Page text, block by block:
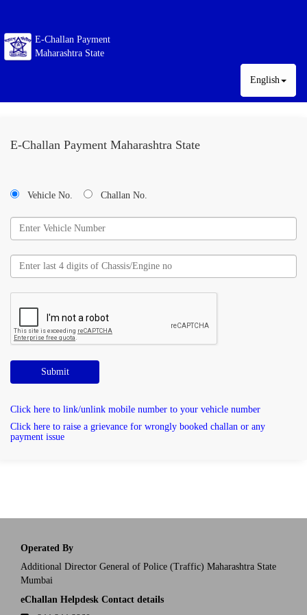
E-Challan Payment
Maharashtra State
English
E-Challan Payment Maharashtra State
Vehicle No. Challan No.
Submit
Click here to link/unlink mobile number to your vehicle number
Click here to raise a grievance for wrongly booked challan or any
payment issue
Operated By
Additional Director General of Police (Traffic) Maharashtra State
Mumbai
eChallan Helpdesk Contact details